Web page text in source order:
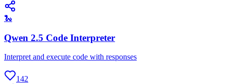
🐍
Qwen 2.5 Code Interpreter
Interpret and execute code with responses
142